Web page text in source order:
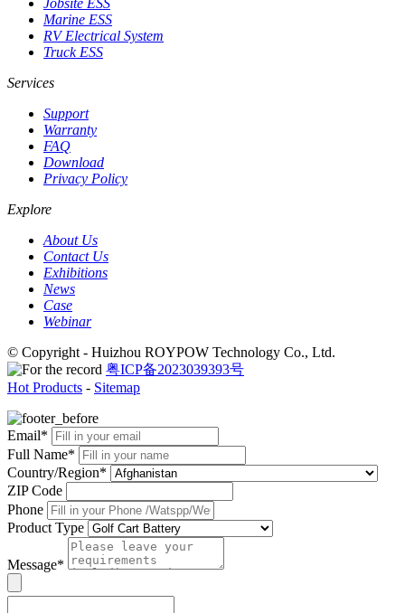
Marine ESS
RV Electrical System
Truck ESS
Services
Support
Warranty
FAQ
Download
Privacy Policy
Explore
About Us
Contact Us
Exhibitions
News
Case
Webinar
© Copyright - Huizhou ROYPOW Technology Co., Ltd.
粤ICP备2023039393号
Hot Products - Sitemap
Email*
Full Name*
Country/Region*
ZIP Code
Phone
Product Type
Message*